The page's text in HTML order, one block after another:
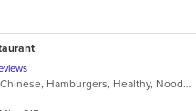
American, Asian, Chicken, Chinese, Hamburgers, Healthy, Noodles, Seafood, Soup, Vegetarian, Wings